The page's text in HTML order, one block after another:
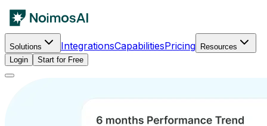
Solutions IntegrationsCapabilitiesPricing
Resources
Login
Start for Free